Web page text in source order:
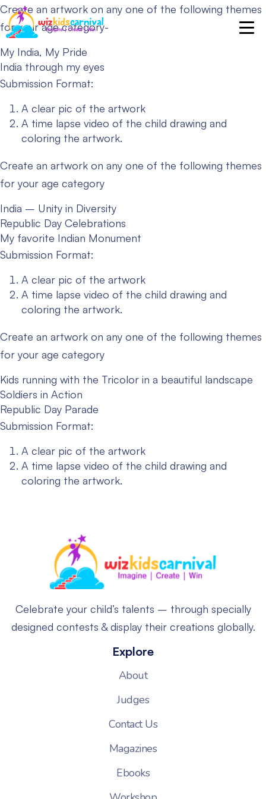
Create an artwork on any one of the following themes
for your age category-
My India, My Pride
India through my eyes
Submission Format:
A clear pic of the artwork
A time lapse video of the child drawing and
coloring the artwork.
Create an artwork on any one of the following themes
for your age category
India – Unity in Diversity
Republic Day Celebrations
My favorite Indian Monument
Submission Format:
A clear pic of the artwork
A time lapse video of the child drawing and
coloring the artwork.
Create an artwork on any one of the following themes
for your age category
Kids running with the Tricolor in a beautiful landscape
Soldiers in Action
Republic Day Parade
Submission Format:
A clear pic of the artwork
A time lapse video of the child drawing and
coloring the artwork.
Celebrate your child’s talents – through specially
designed contests & display their creations globally.
Explore
About
Judges
Contact Us
Magazines
Ebooks